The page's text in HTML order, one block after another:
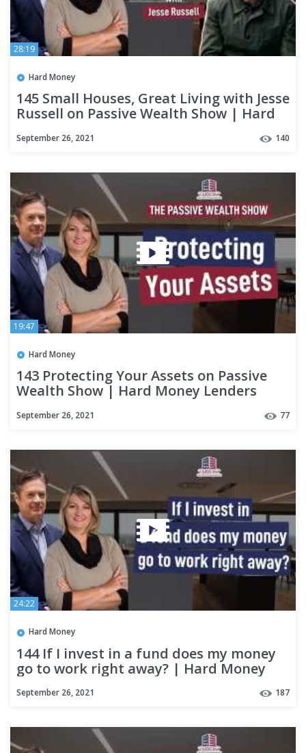
28:19
Hard Money
145 Small Houses, Great Living with Jesse
Russell on Passive Wealth Show | Hard
September 26, 2021 140
19:47
Hard Money
143 Protecting Your Assets on Passive
Wealth Show | Hard Money Lenders
September 26, 2021 77
24:22
Hard Money
144 If I invest in a fund does my money
go to work right away? | Hard Money
September 26, 2021 187